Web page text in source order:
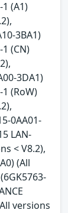
(A1)
3BA1)
(CN)
3DA1)
(RoW)
0AA01-
LAN-
< V8.2),
(All
versions